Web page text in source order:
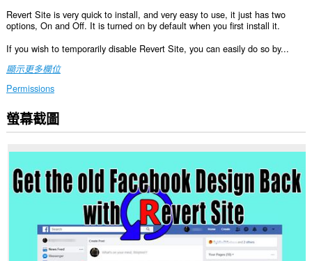
Revert Site is very quick to install, and very easy to use, it just has two
options, On and Off. It is turned on by default when you first install it.
If you wish to temporarily disable Revert Site, you can easily do so by...
顯示更多欄位
Permissions
這
個
伸
件
能
存
螢幕截圖